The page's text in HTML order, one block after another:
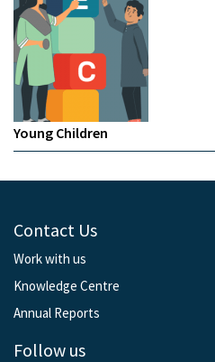
Young Children
Contact Us
Work with us
Knowledge Centre
Annual Reports
Follow us